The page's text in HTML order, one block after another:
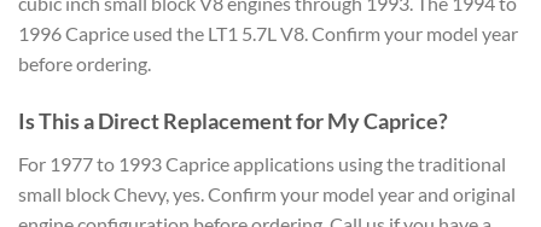
1996 Caprice used the LT1 5.7L V8. Confirm your model year
before ordering.
Is This a Direct Replacement for My Caprice?
For 1977 to 1993 Caprice applications using the traditional
small block Chevy, yes. Confirm your model year and original